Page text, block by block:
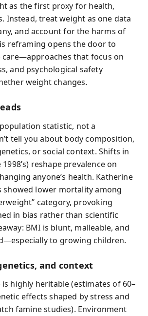
as the first proxy for health,
Instead, treat weight as one data
and account for the harms of
reframing opens the door to
care—approaches that focus on
and psychological safety
weight changes.
statistic, not a
tell you about body composition,
or social context. Shifts in
reshape prevalence on
anyone’s health. Katherine
showed lower mortality among
category, provoking
in bias rather than scientific
BMI is blunt, malleable, and
to growing children.
and context
highly heritable (estimates of 60–
effects shaped by stress and
famine studies). Environment